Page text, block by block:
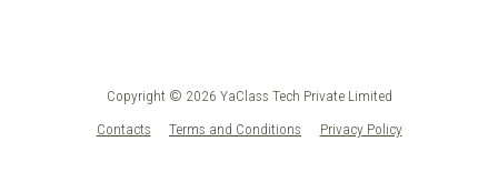
Copyright © 2026 YaClass Tech Private Limited
Contacts
Terms and Conditions Privacy Policy